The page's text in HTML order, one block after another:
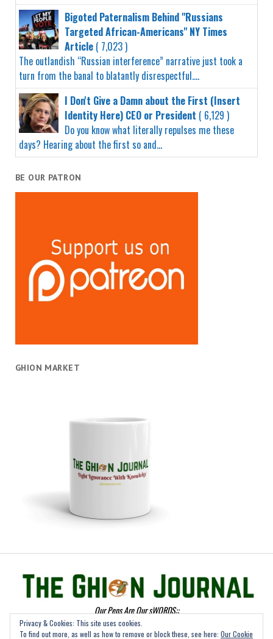
Bigoted Paternalism Behind "Russians
Targeted African-Americans" NY Times
Article ( 7,023 )
The outlandish “Russian interference” narrative just took a
turn from the banal to blatantly disrespectful....
I Don't Give a Damn about the First (Insert
Identity Here) CEO or President ( 6,129 )
Do you know what literally repulses me these
days? Hearing about the first so and...
BE OUR PATRON
GHION MARKET
Our Pens Are Our sWORDS::
Privacy & Cookies: This site uses cookies.
To find out more, as well as how to remove or block these, see here: Our Cookie